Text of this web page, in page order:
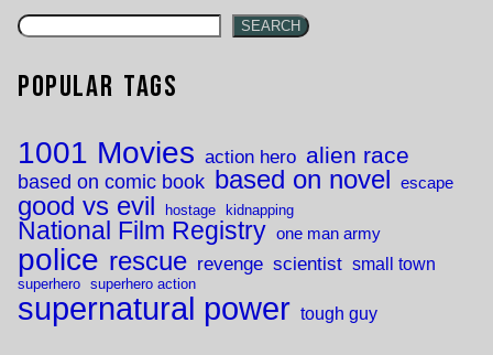
SEARCH
Popular Tags
1001 Movies action hero alien race
based on comic book based on novel escape
good vs evil hostage kidnapping
National Film Registry one man army
police rescue revenge scientist small town
superhero superhero action
supernatural power tough guy